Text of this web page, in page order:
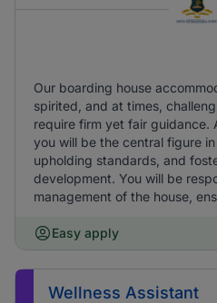
Our boarding house
spirited, and at times,
require firm yet fair guidance.
you will be the central figure
upholding standards, and
development. You will be
management of the house,
Easy apply
Wellness Assistant